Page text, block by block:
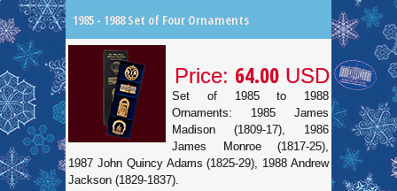
1985 - 1988 Set of Four Ornaments
Price: 64.00 USD
Set of 1985 to 1988
Ornaments: 1985 James
Madison (1809-17), 1986
James Monroe (1817-25),
1987 John Quincy Adams (1825-29), 1988 Andrew
Jackson (1829-1837).